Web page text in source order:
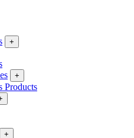
+
+
Products
+